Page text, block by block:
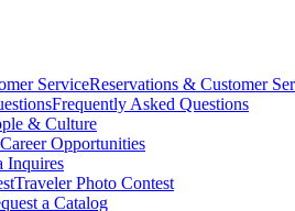
ServiceReservations & Customer
Frequently Asked Questions
& Culture
Career Opportunities
Inquires
Traveler Photo Contest
a Catalog